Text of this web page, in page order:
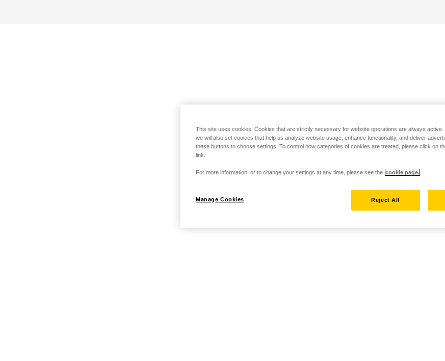
This site uses cookies. Cookies that are strictly necessary for website operations are always active.
we will also set cookies that help us analyze website usage, enhance functionality, and deliver
these buttons to choose settings. To control how categories of cookies are treated, please click on
link.
For more information, or to change your settings at any time, please see the cookie page.
Manage Cookies Reject All